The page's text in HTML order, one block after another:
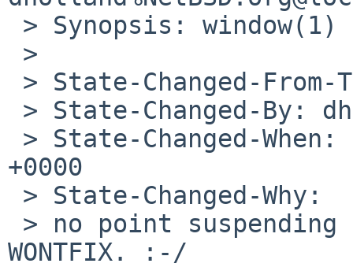
+0000
WONTFIX. :-/